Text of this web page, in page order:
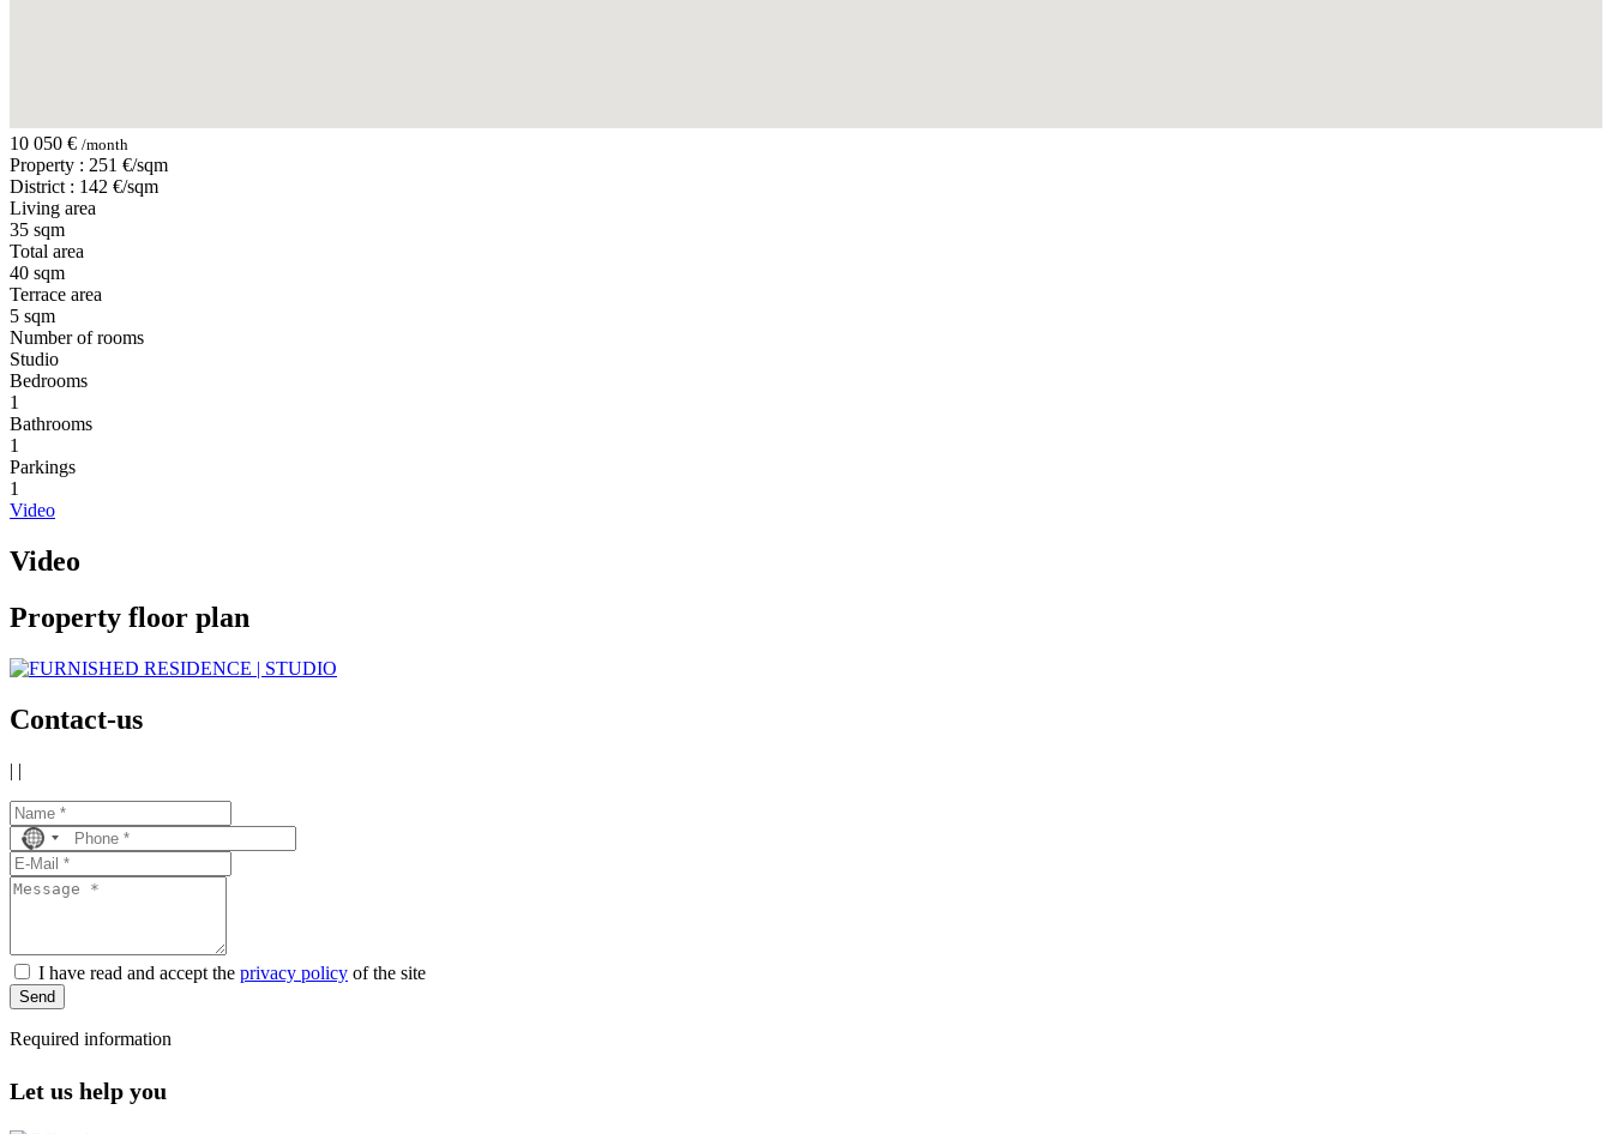
10 050 € /month
Property : 251 €/sqm
District : 142 €/sqm
Living area
35 sqm
Total area
40 sqm
Terrace area
5 sqm
Number of rooms
Studio
Bedrooms
1
Bathrooms
1
Parkings
1
Video
Video
Property floor plan
Contact-us
| |
No
country
selected
I have read and accept the privacy policy of the site
Send
Required information
Let us help you